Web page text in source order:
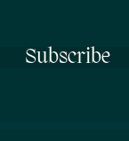
Subscribe